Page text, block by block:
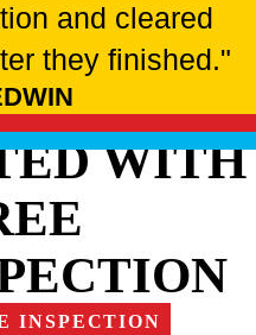
and cleared
they finished."
WITH
INSPECTION